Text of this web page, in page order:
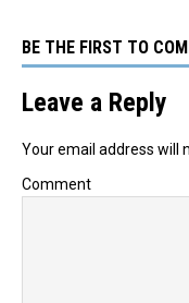
BE THE FIRST TO
Leave a Reply
Your email address will
Comment